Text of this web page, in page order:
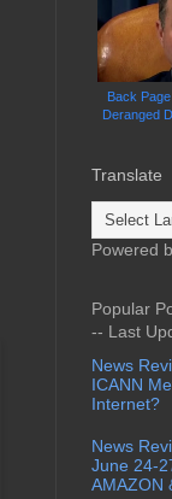
Back
Deranged
Translate
Powered
Popular
-- Last
News
ICANN
Internet?
News
June 24-
AMAZON